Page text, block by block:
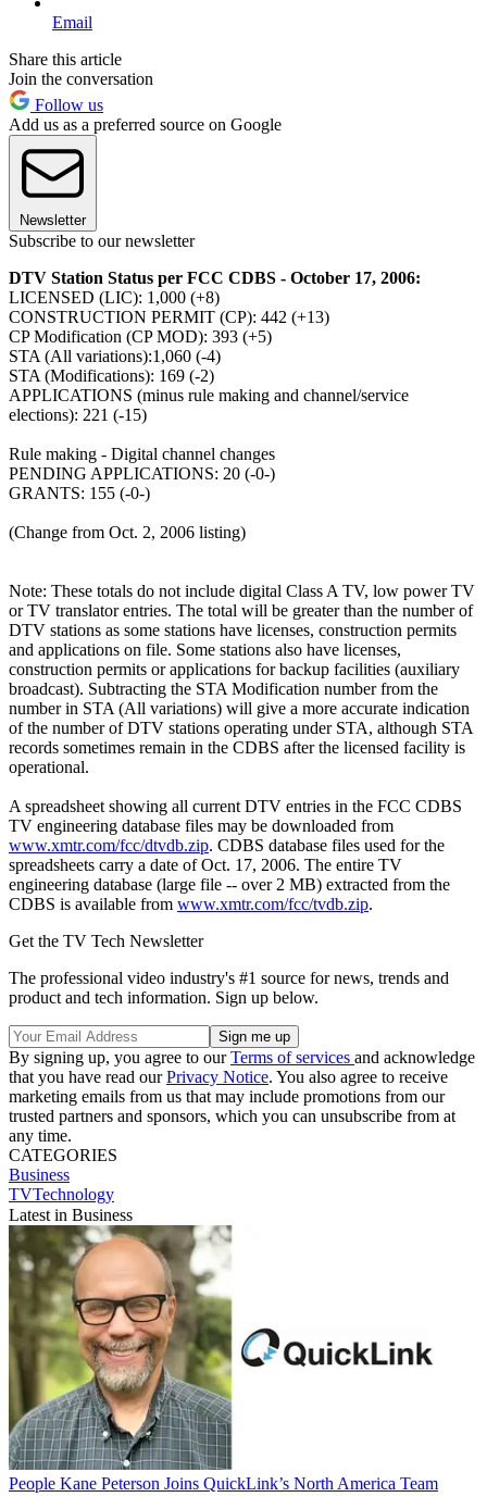
Email
Share this article
Join the conversation
Follow us
Add us as a preferred source on Google
Newsletter
Subscribe to our newsletter
DTV Station Status per FCC CDBS - October 17, 2006:
LICENSED (LIC): 1,000 (+8)
CONSTRUCTION PERMIT (CP): 442 (+13)
CP Modification (CP MOD): 393 (+5)
STA (All variations):1,060 (-4)
STA (Modifications): 169 (-2)
APPLICATIONS (minus rule making and channel/service
elections): 221 (-15)
Rule making - Digital channel changes
PENDING APPLICATIONS: 20 (-0-)
GRANTS: 155 (-0-)
(Change from Oct. 2, 2006 listing)
Note: These totals do not include digital Class A TV, low power TV
or TV translator entries. The total will be greater than the number of
DTV stations as some stations have licenses, construction permits
and applications on file. Some stations also have licenses,
construction permits or applications for backup facilities (auxiliary
broadcast). Subtracting the STA Modification number from the
number in STA (All variations) will give a more accurate indication
of the number of DTV stations operating under STA, although STA
records sometimes remain in the CDBS after the licensed facility is
operational.
A spreadsheet showing all current DTV entries in the FCC CDBS
TV engineering database files may be downloaded from
www.xmtr.com/fcc/dtvdb.zip. CDBS database files used for the
spreadsheets carry a date of Oct. 17, 2006. The entire TV
engineering database (large file -- over 2 MB) extracted from the
CDBS is available from www.xmtr.com/fcc/tvdb.zip.
Get the TV Tech Newsletter
The professional video industry's #1 source for news, trends and
product and tech information. Sign up below.
By signing up, you agree to ourTerms of services and acknowledge
that you have read ourPrivacy Notice. You also agree to receive
marketing emails from us that may include promotions from our
trusted partners and sponsors, which you can unsubscribe from at
any time.
CATEGORIES
Business
TVTechnology
Latest in Business
People Kane Peterson Joins QuickLink’s North America Team